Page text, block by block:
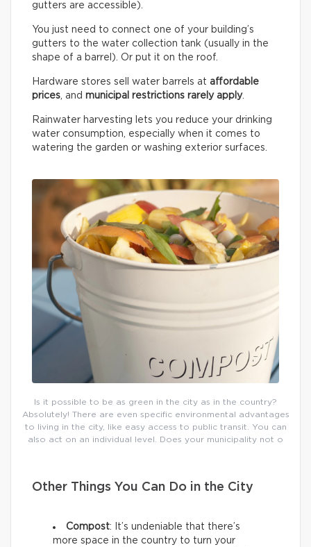
gutters are accessible).
You just need to connect one of your building’s
gutters to the water collection tank (usually in the
shape of a barrel). Or put it on the roof.
Hardware stores sell water barrels at affordable
prices, and municipal restrictions rarely apply.
Rainwater harvesting lets you reduce your drinking
water consumption, especially when it comes to
watering the garden or washing exterior surfaces.
Is it possible to be as green in the city as in the country?
Absolutely! There are even specific environmental advantages
to living in the city, like easy access to public transit. You can
also act on an individual level. Does your municipality not o
Other Things You Can Do in the City
Compost: It’s undeniable that there’s
more space in the country to turn your